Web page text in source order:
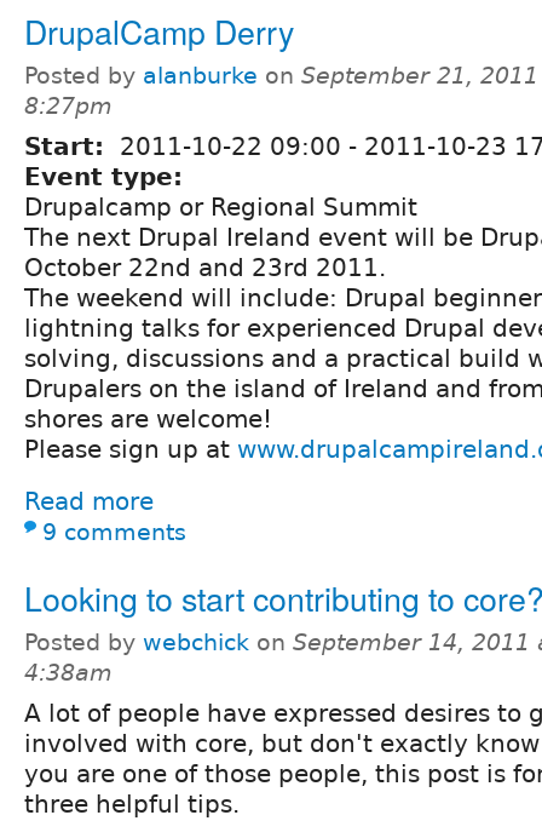
DrupalCamp Derry
Posted by alanburke on September 21,
8:27pm
Start: 2011-10-22 09:00 - 2011-10-23
Event type:
Drupalcamp or Regional Summit
The next Drupal Ireland event will be
October 22nd and 23rd 2011.
The weekend will include: Drupal
lightning talks for experienced Drupal
solving, discussions and a practical build
Drupalers on the island of Ireland and
shores are welcome!
Please sign up at
Read more
9 comments
Looking to start contributing to
Posted by webchick on September 14, 2011
4:38am
A lot of people have expressed desires to
involved with core, but don't exactly
you are one of those people, this post is
three helpful tips.